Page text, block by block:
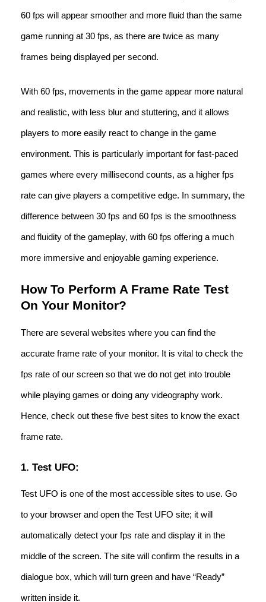
60 fps will appear smoother and more fluid than the same
game running at 30 fps, as there are twice as many
frames being displayed per second.
With 60 fps, movements in the game appear more natural
and realistic, with less blur and stuttering, and it allows
players to more easily react to change in the game
environment. This is particularly important for fast-paced
games where every millisecond counts, as a higher fps
rate can give players a competitive edge. In summary, the
difference between 30 fps and 60 fps is the smoothness
and fluidity of the gameplay, with 60 fps offering a much
more immersive and enjoyable gaming experience.
How To Perform A Frame Rate Test
On Your Monitor?
There are several websites where you can find the
accurate frame rate of your monitor. It is vital to check the
fps rate of our screen so that we do not get into trouble
while playing games or doing any videography work.
Hence, check out these five best sites to know the exact
frame rate.
1. Test UFO:
Test UFO is one of the most accessible sites to use. Go
to your browser and open the Test UFO site; it will
automatically detect your fps rate and display it in the
middle of the screen. The site will confirm the results in a
dialogue box, which will turn green and have “Ready”
written inside it.